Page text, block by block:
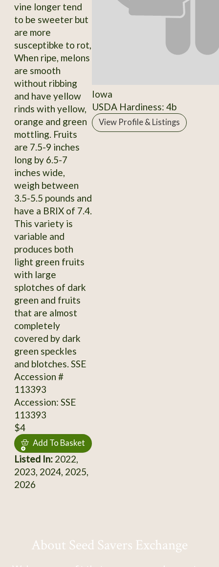
vine longer tend
to be sweeter but
are more
susceptibke to rot,
When ripe, melons
are smooth
without ribbing
and have yellow
rinds with yellow,
orange and green
mottling. Fruits
are 7.5-9 inches
long by 6.5-7
inches wide,
weigh between
3.5-5.5 pounds and
have a BRIX of 7.4.
This variety is
variable and
produces both
light green fruits
with large
splotches of dark
green and fruits
that are almost
completely
covered by dark
green speckles
and blotches. SSE
Accession #
113393
Accession: SSE
113393
$4
Add To Basket
Listed In:2022,
2023, 2024, 2025,
2026
Iowa
USDA Hardiness: 4b
View Profile & Listings
About Seed Savers Exchange